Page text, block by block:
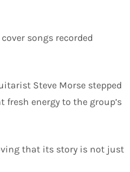
songs recorded
Steve Morse stepped
fresh energy to the group’s
that its story is not just